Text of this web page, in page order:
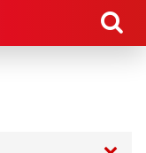
main content